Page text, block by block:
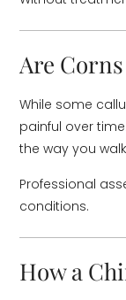
Are
While some
painful over
the way you
Professional
conditions.
How a